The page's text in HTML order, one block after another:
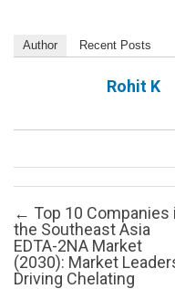
Author Recent Posts
Rohit K
Post navigation
← Top 10 Companies
the Southeast Asia
EDTA-2NA Market
(2030): Market
Driving Chelating